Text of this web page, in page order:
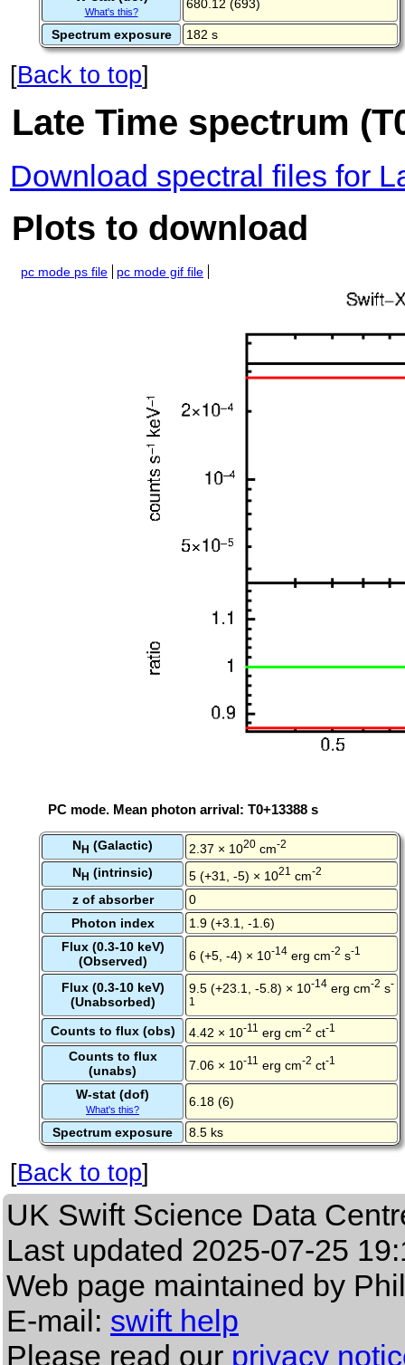
What's this?
680.12 (693)
Spectrum exposure 182 s
[Back to top]
Late Time spectrum
Download spectral files for
Plots to download
pc mode ps file pc mode gif file
PC mode. Mean photon arrival: T0+13388 s
NH (Galactic) 2.37 × 1020 cm-2
NH (intrinsic) 5 (+31, -5) × 1021 cm-2
z of absorber
0
Photon index
1.9 (+3.1, -1.6)
Flux (0.3-10 keV)
(Observed)
6 (+5, -4) × 10-14 erg cm-2 s-1
Flux (0.3-10 keV)
(Unabsorbed)
9.5 (+23.1, -5.8) × 10-14 erg cm-2 s-
1
Counts to flux (obs) 4.42 × 10-11 erg cm-2 ct-1
Counts to flux
(unabs)
7.06 × 10-11 erg cm-2 ct-1
W-stat (dof)
What's this?
6.18 (6)
Spectrum exposure 8.5 ks
[Back to top]
UK Swift Science Data
Last updated 2025-07-25
Web page maintained by
E-mail: swift help
Please read our privacy